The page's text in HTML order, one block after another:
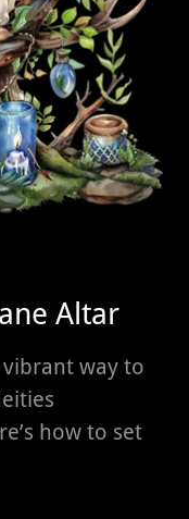
Altar
way to
how to set